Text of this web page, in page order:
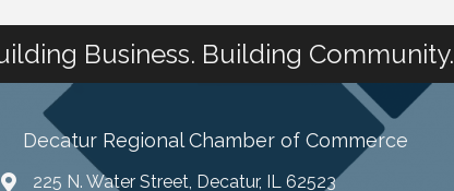
Business. Building Community.
Decatur Regional Chamber of Commerce
225 N. Water Street, Decatur, IL 62523